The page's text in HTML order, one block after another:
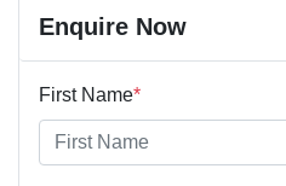
Enquire Now
First Name*